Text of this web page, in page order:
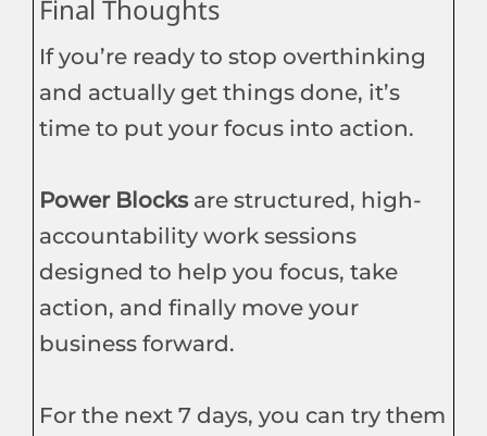
Final Thoughts
If you’re ready to stop overthinking
and actually get things done, it’s
time to put your focus into action.
Power Blocksare structured, high-
accountability work sessions
designed to help you focus, take
action, and finally move your
business forward.
For the next 7 days, you can try them